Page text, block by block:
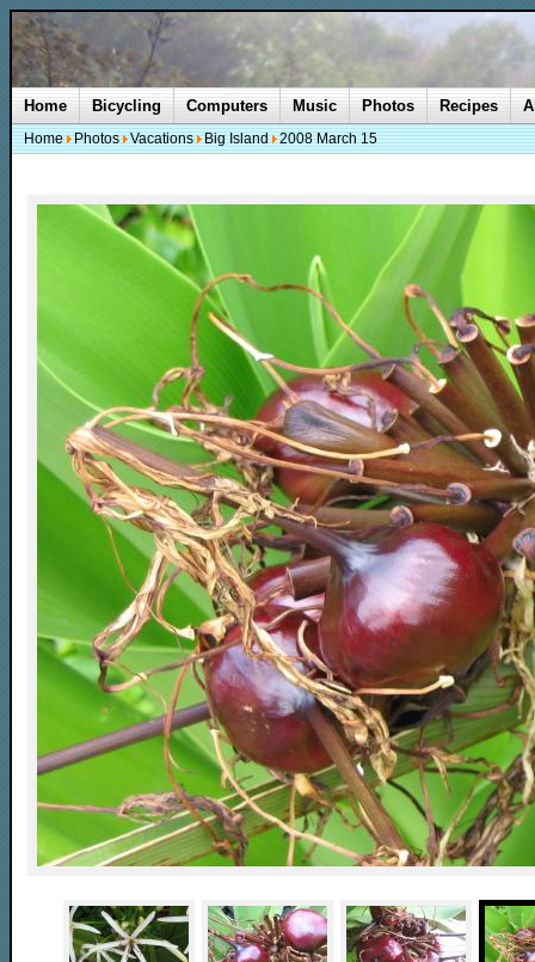
Home Bicycling Computers Music Photos Recipes
Home Photos Vacations Big Island 2008 March 15